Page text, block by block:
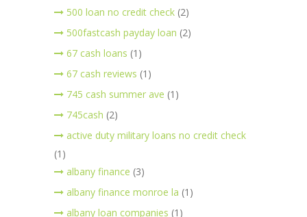
500 loan no credit check (2)
500fastcash payday loan (2)
67 cash loans (1)
67 cash reviews (1)
745 cash summer ave (1)
745cash (2)
active duty military loans no credit check
(1)
albany finance (3)
albany finance monroe la (1)
albany loan companies (1)